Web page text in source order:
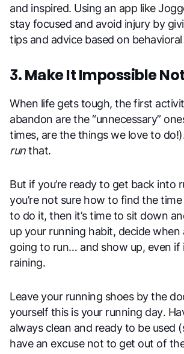
and inspired. Using an app like
stay focused and avoid injury by
tips and advice based on
3. Make It Impossible
When life gets tough, the first
abandon are the “unnecessary”
times, are the things we love to
runthat.
But if you’re ready to get back into
you’re not sure how to find the
to do it, then it’s time to sit down
up your running habit, decide when
going to run… and show up, even if
raining.
Leave your running shoes by the
yourself this is your running day.
always clean and ready to be used
have an excuse not to get out of